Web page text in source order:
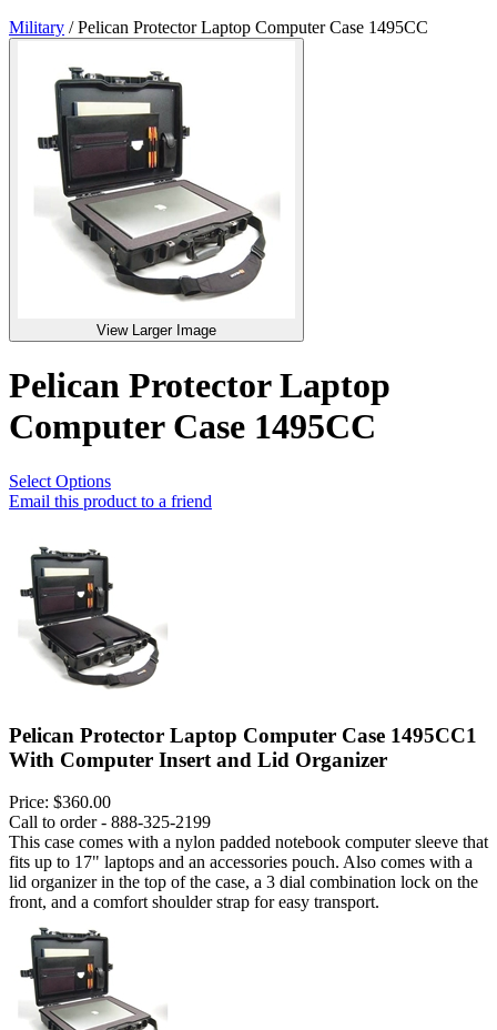
Military /Pelican Protector Laptop Computer Case 1495CC
View Larger Image
Pelican Protector Laptop
Computer Case 1495CC
Select Options
Email this product to a friend
Pelican Protector Laptop Computer Case 1495CC1
With Computer Insert and Lid Organizer
Price: $360.00
Call to order - 888-325-2199
This case comes with a nylon padded notebook computer sleeve that
fits up to 17" laptops and an accessories pouch. Also comes with a
lid organizer in the top of the case, a 3 dial combination lock on the
front, and a comfort shoulder strap for easy transport.